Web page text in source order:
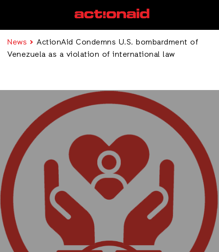
News
ActionAid Condemns U.S. bombardment of
Venezuela as a violation of international law